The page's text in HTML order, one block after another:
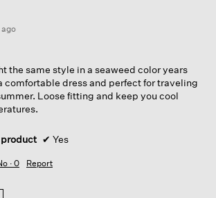
below
ago
the same style in a seaweed color years
comfortable dress and perfect for traveling
Loose fitting and keep you cool
✔ Yes
· 0 Report